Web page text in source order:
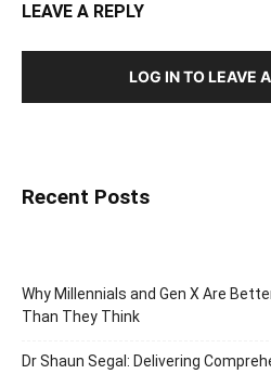
LEAVE A REPLY
LOG IN TO LEAVE
Recent Posts
Why Millennials and Gen X Are
Than They Think
Dr Shaun Segal: Delivering